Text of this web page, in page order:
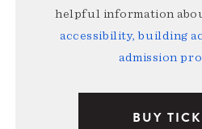
helpful information
accessibility, building
admission
BUY